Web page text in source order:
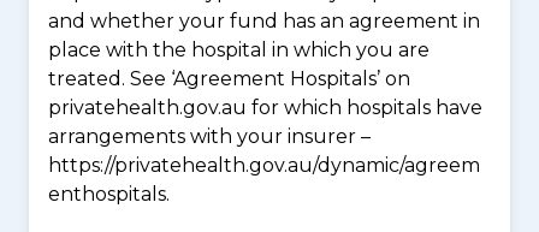
and whether your fund has an agreement in
place with the hospital in which you are
treated. See ‘Agreement Hospitals’ on
privatehealth.gov.au for which hospitals have
arrangements with your insurer –
https://privatehealth.gov.au/dynamic/agreem
enthospitals.